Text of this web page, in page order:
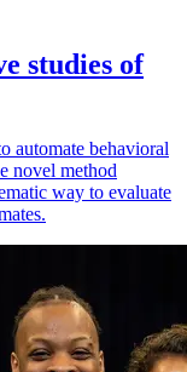
studies of
automate behavioral
novel method
way to evaluate